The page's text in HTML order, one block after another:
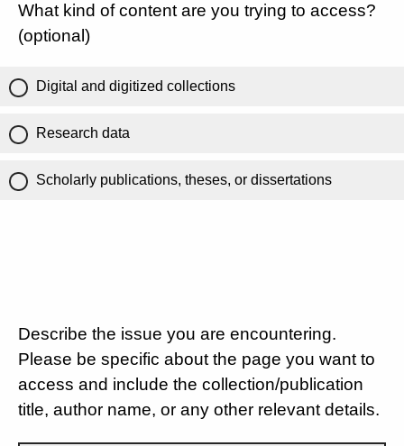
What kind of content are you trying to access?
(optional)
Digital and digitized collections
Research data
Scholarly publications, theses, or dissertations
Describe the issue you are encountering.
Please be specific about the page you want to
access and include the collection/publication
title, author name, or any other relevant details.